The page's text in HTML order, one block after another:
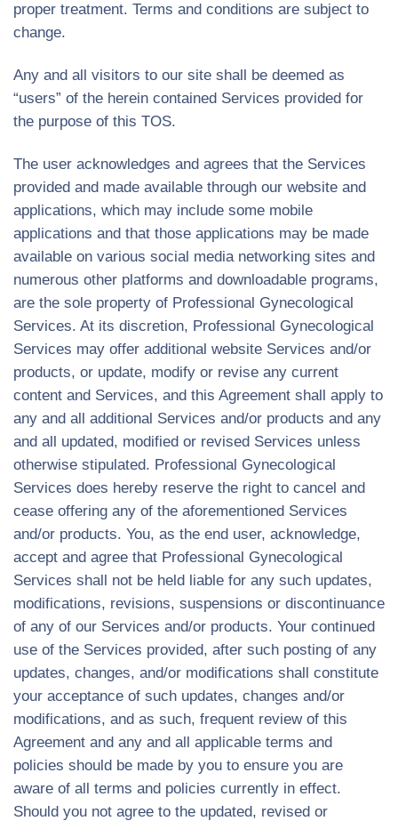
proper treatment. Terms and conditions are subject to
change.
Any and all visitors to our site shall be deemed as
“users” of the herein contained Services provided for
the purpose of this TOS.
The user acknowledges and agrees that the Services
provided and made available through our website and
applications, which may include some mobile
applications and that those applications may be made
available on various social media networking sites and
numerous other platforms and downloadable programs,
are the sole property of Professional Gynecological
Services. At its discretion, Professional Gynecological
Services may offer additional website Services and/or
products, or update, modify or revise any current
content and Services, and this Agreement shall apply to
any and all additional Services and/or products and any
and all updated, modified or revised Services unless
otherwise stipulated. Professional Gynecological
Services does hereby reserve the right to cancel and
cease offering any of the aforementioned Services
and/or products. You, as the end user, acknowledge,
accept and agree that Professional Gynecological
Services shall not be held liable for any such updates,
modifications, revisions, suspensions or discontinuance
of any of our Services and/or products. Your continued
use of the Services provided, after such posting of any
updates, changes, and/or modifications shall constitute
your acceptance of such updates, changes and/or
modifications, and as such, frequent review of this
Agreement and any and all applicable terms and
policies should be made by you to ensure you are
aware of all terms and policies currently in effect.
Should you not agree to the updated, revised or